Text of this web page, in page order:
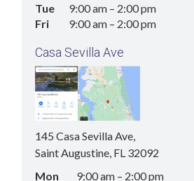
Tue
9:00 am– 2:00 pm
Fri
9:00 am– 2:00 pm
Casa Sevilla Ave
145 Casa Sevilla Ave,
Saint Augustine, FL 32092
Mon
9:00 am– 2:00 pm